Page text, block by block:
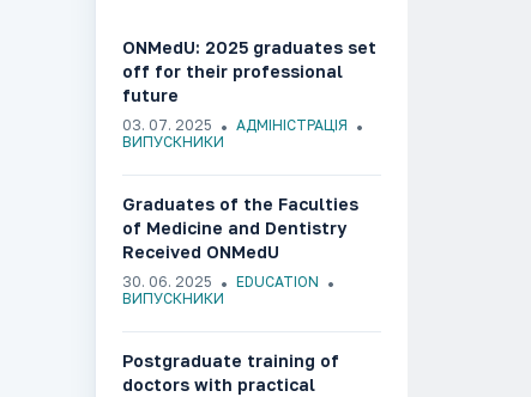
ONMedU: 2025 graduates set
off for their professional
future
03. 07. 2025
АДМІНІСТРАЦІЯ
ВИПУСКНИКИ
Graduates of the Faculties
of Medicine and Dentistry
Received ONMedU
Graduation Diplomas
30. 06. 2025
EDUCATION
ВИПУСКНИКИ
Postgraduate training of
doctors with practical